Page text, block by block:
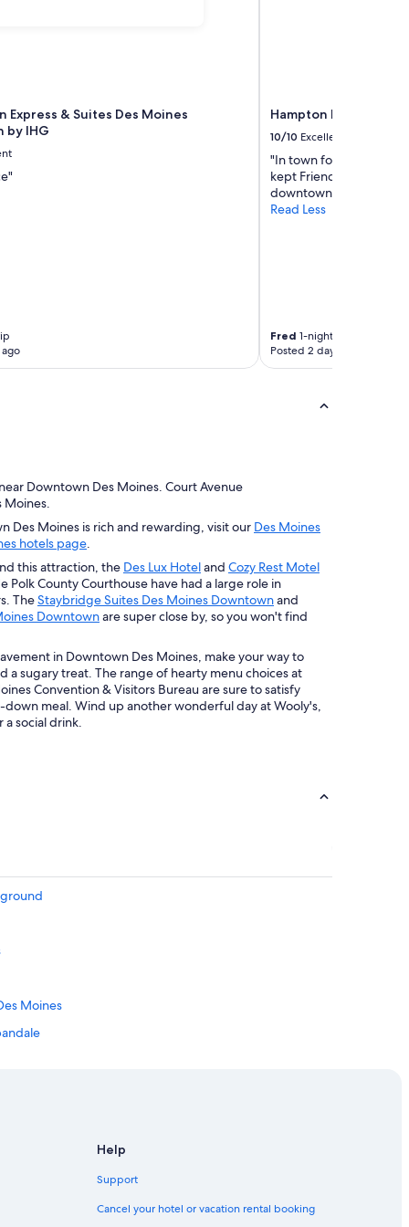
Express & Suites Des Moines
by IHG
Hampton Inn &
10/10 Excellent
"In town for one night
kept Friendly and
downtown"
Read Less
Fred 1-night trip
Posted 2 days ago
Downtown Des Moines. Court Avenue
Des Moines is rich and rewarding, visit our Des Moines
hotels page
this attraction, the Des Lux Hoteland Cozy Rest Motel
Polk County Courthouse have had a large role in
TheStaybridge Suites Des Moines Downtownand
Downtownare super close by, so you won't find
in Downtown Des Moines, make your way to
a sugary treat. The range of hearty menu choices at
Convention & Visitors Bureau are sure to satisfy
meal. Wind up another wonderful day at Wooly's,
social drink.
Moines
Help
Support
Cancel your hotel or vacation rental booking